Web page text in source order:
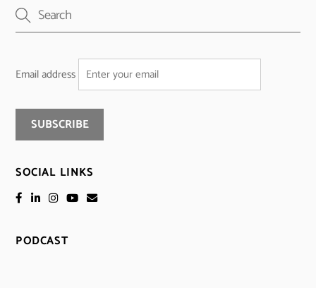
Email address
SOCIAL LINKS
PODCAST